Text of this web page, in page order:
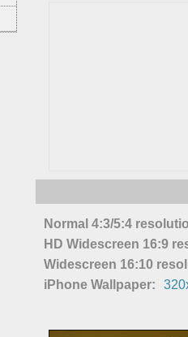
Normal 4:3/5:4
HD Widescreen 16:9
Widescreen 16:10
iPhone Wallpaper: